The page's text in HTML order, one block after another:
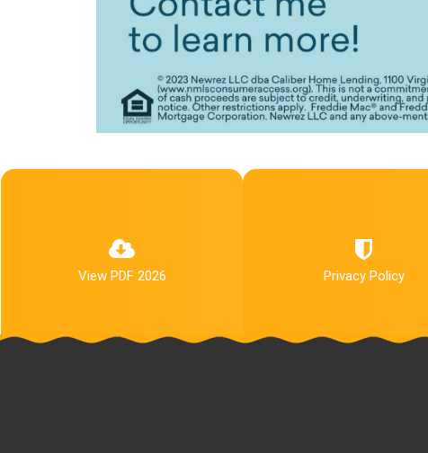
View PDF 2026 Privacy Policy